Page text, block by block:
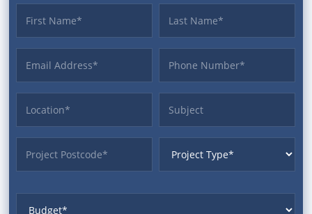
First name Last name
Email Address Phone
Location Subject
ProjectPostcode ProjectType